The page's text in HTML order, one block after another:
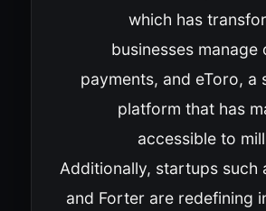
which has
businesses
payments, and eToro, a
platform that has
accessible to
Additionally, startups such
and Forter are redefining